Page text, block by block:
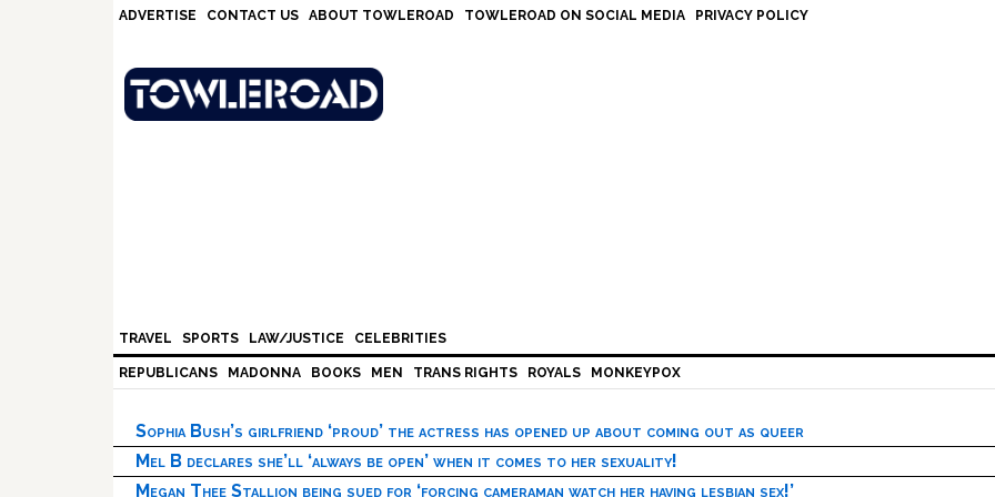
ADVERTISE CONTACT US ABOUT TOWLEROAD TOWLEROAD ON SOCIAL MEDIA PRIVACY POLICY
TRAVEL SPORTS LAW/JUSTICE CELEBRITIES
REPUBLICANS MADONNA BOOKS MEN TRANS RIGHTS ROYALS MONKEYPOX
Sophia Bush’s girlfriend ‘proud’ the actress has opened up about coming out as queer
Mel B declares she’ll ‘always be open’ when it comes to her sexuality!
Megan Thee Stallion being sued for ‘forcing cameraman watch her having lesbian sex!’